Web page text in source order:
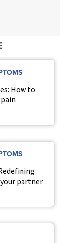
How to
partner